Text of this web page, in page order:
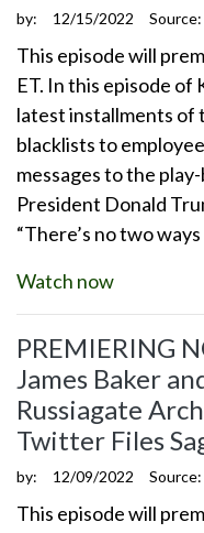
by: 12/15/2022 Source:
This episode will
ET. In this episode of
latest installments of
blacklists to
messages to the
President Donald
“There’s no two
Watch now
PREMIERING
James Baker
Russiagate
Twitter Files
by: 12/09/2022 Source:
This episode will